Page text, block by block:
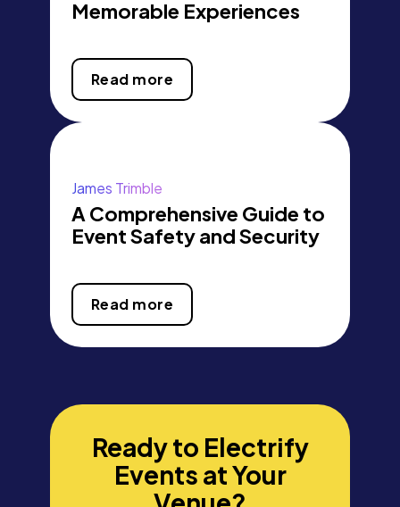
Memorable Experiences
Read more
James Trimble
A Comprehensive Guide to
Event Safety and Security
Read more
Ready to Electrify
Events at Your